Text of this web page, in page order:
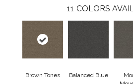
11 COLORS
Brown Tones Balanced Blue